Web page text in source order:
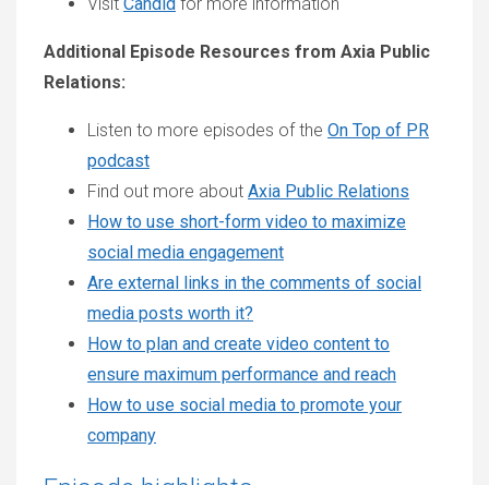
Additional Episode Resources from Axia Public
Relations:
Listen to more episodes of the On Top of PR
podcast
Find out more about Axia Public Relations
How to use short-form video to maximize
social media engagement
Are external links in the comments of social
media posts worth it?
How to plan and create video content to
ensure maximum performance and reach
How to use social media to promote your
company